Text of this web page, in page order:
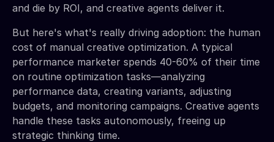
and die by ROI, and creative agents deliver it.
But here's what's really driving adoption: the human
cost of manual creative optimization. A typical
performance marketer spends 40-60% of their time
on routine optimization tasks—analyzing
performance data, creating variants, adjusting
budgets, and monitoring campaigns. Creative agents
handle these tasks autonomously, freeing up
strategic thinking time.